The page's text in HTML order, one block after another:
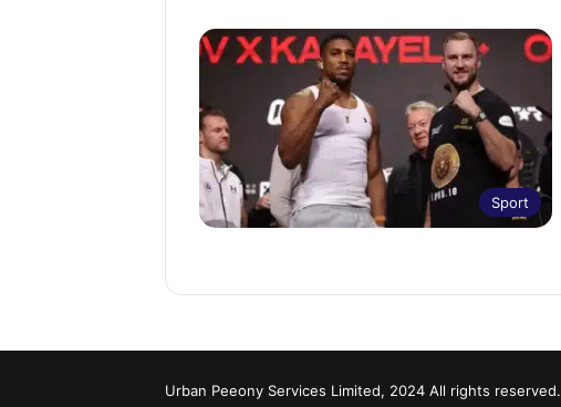
Sport
Urban Peeony Services Limited, 2024 All rights reserved.